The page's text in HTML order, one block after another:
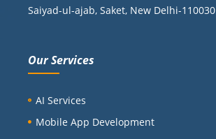
Saiyad-ul-ajab, Saket, New Delhi-110030
Our Services
AI Services
Mobile App Development